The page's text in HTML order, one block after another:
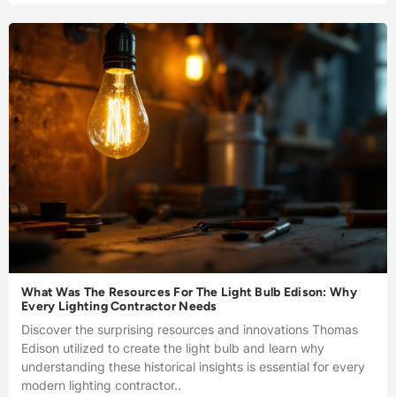
What Was The Resources For The Light Bulb Edison: Why
Every Lighting Contractor Needs
Discover the surprising resources and innovations Thomas
Edison utilized to create the light bulb and learn why
understanding these historical insights is essential for every
modern lighting contractor..